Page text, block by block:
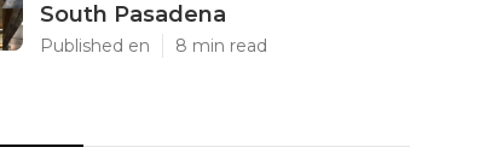
South Pasadena
Published en 8 min read